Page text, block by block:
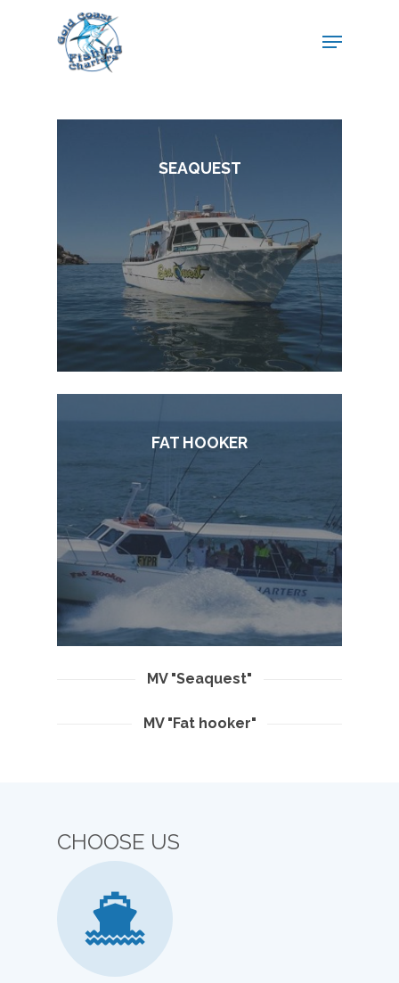
SEAQUEST
FAT HOOKER
MV "Seaquest"
MV "Fat hooker"
CHOOSE US